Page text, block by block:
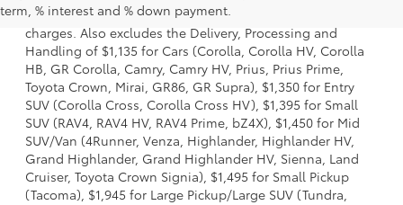
term, % interest and % down payment.
options, taxes, title and license and dealer fees and
charges. Also excludes the Delivery, Processing and
Handling of $1,135 for Cars (Corolla, Corolla HV, Corolla
HB, GR Corolla, Camry, Camry HV, Prius, Prius Prime,
Toyota Crown, Mirai, GR86, GR Supra), $1,350 for Entry
SUV (Corolla Cross, Corolla Cross HV), $1,395 for Small
SUV (RAV4, RAV4 HV, RAV4 Prime, bZ4X), $1,450 for Mid
SUV/Van (4Runner, Venza, Highlander, Highlander HV,
Grand Highlander, Grand Highlander HV, Sienna, Land
Cruiser, Toyota Crown Signia), $1,495 for Small Pickup
(Tacoma), $1,945 for Large Pickup/Large SUV (Tundra,